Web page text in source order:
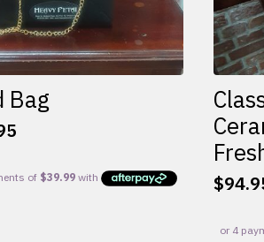
Bag
$